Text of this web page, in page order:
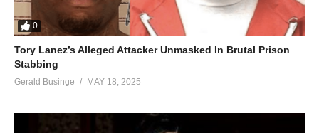
0
Tory Lanez’s Alleged Attacker Unmasked In Brutal Prison
Stabbing
Gerald Businge MAY 18, 2025